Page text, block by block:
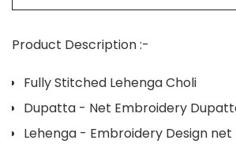
Product Description :-
Fully Stitched Lehenga Choli
Dupatta - Net Embroidery
Lehenga - Embroidery Design